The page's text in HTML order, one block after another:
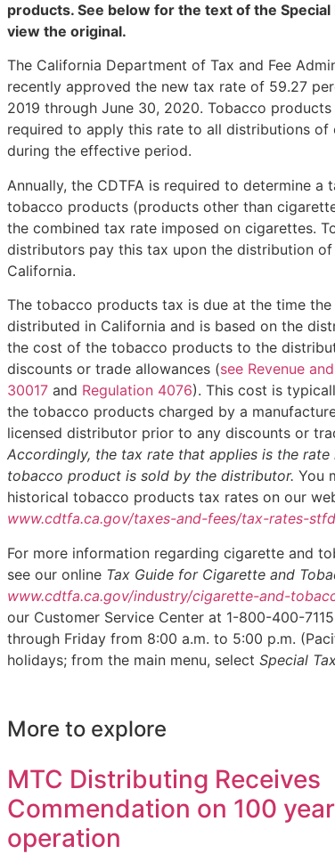
products. See below for the text of the
view the original.
The California Department of Tax and Fee
recently approved the new tax rate of 59.27
2019 through June 30, 2020. Tobacco
required to apply this rate to all distributions
during the effective period.
Annually, the CDTFA is required to determine a
tobacco products (products other than
the combined tax rate imposed on cigarettes.
distributors pay this tax upon the distribution
California.
The tobacco products tax is due at the time
distributed in California and is based on the
the cost of the tobacco products to the
discounts or trade allowances (see Revenue
30017 and Regulation 4076). This cost is
the tobacco products charged by a
licensed distributor prior to any discounts or
Accordingly, the tax rate that applies is the
tobacco product is sold by the distributor. You
historical tobacco products tax rates on our
www.cdtfa.ca.gov/taxes-and-fees/tax-rates-
For more information regarding cigarette and
see our online Tax Guide for Cigarette and
www.cdtfa.ca.gov/industry/cigarette-and-
our Customer Service Center at 1-800-400-
through Friday from 8:00 a.m. to 5:00 p.m.
holidays; from the main menu, select Special
More to explore
MTC Distributing Receives
Commendation on 100
operation